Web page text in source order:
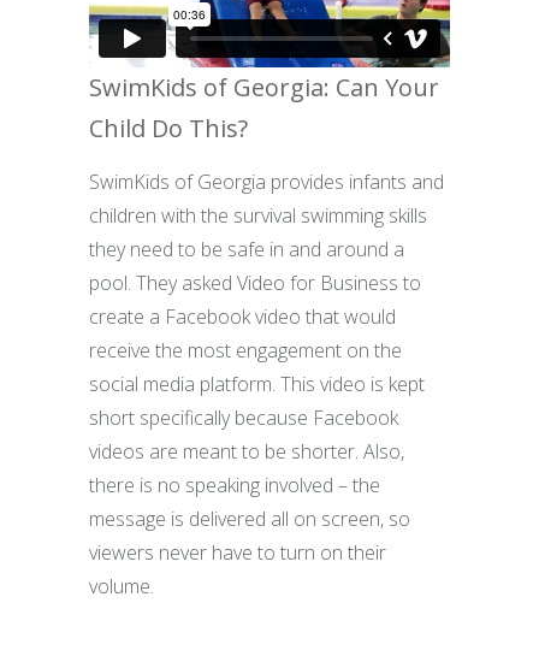
SwimKids of Georgia: Can Your
Child Do This?
SwimKids of Georgia provides infants and
children with the survival swimming skills
they need to be safe in and around a
pool. They asked Video for Business to
create a Facebook video that would
receive the most engagement on the
social media platform. This video is kept
short specifically because Facebook
videos are meant to be shorter. Also,
there is no speaking involved – the
message is delivered all on screen, so
viewers never have to turn on their
volume.